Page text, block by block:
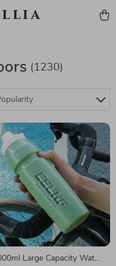
(1230)
Large Capacity Water